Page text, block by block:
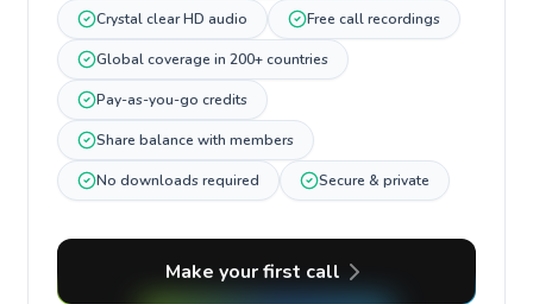
Crystal clear HD audio Free call recordings
Global coverage in 200+ countries
Pay-as-you-go credits
Share balance with members
No downloads required Secure & private
Make your first call